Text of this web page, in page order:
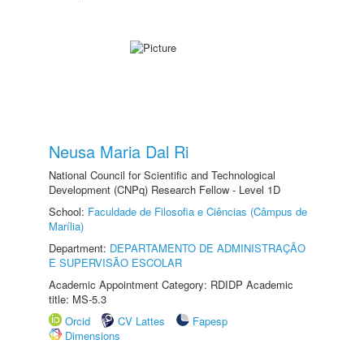
Neusa Maria Dal Ri
National Council for Scientific and Technological
Development (CNPq) Research Fellow - Level 1D
School: Faculdade de Filosofia e Ciências (Câmpus de
Marília)
Department: DEPARTAMENTO DE ADMINISTRAÇÃO
E SUPERVISÃO ESCOLAR
Academic Appointment Category: RDIDP Academic
title: MS-5.3
Orcid
CV Lattes
Fapesp
Dimensions